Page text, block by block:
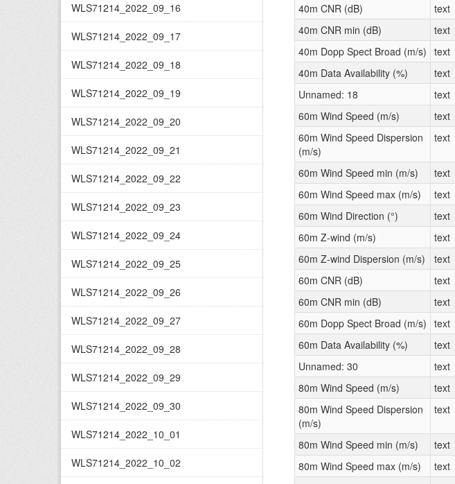
WLS71214_2022_09_16
WLS71214_2022_09_17
WLS71214_2022_09_18
WLS71214_2022_09_19
WLS71214_2022_09_20
WLS71214_2022_09_21
WLS71214_2022_09_22
WLS71214_2022_09_23
WLS71214_2022_09_24
WLS71214_2022_09_25
WLS71214_2022_09_26
WLS71214_2022_09_27
WLS71214_2022_09_28
WLS71214_2022_09_29
WLS71214_2022_09_30
WLS71214_2022_10_01
WLS71214_2022_10_02
40m CNR (dB)
text
40m CNR min (dB)
text
40m Dopp Spect Broad (m/s) text
40m Data Availability (%)
text
Unnamed: 18
text
60m Wind Speed (m/s)
text
60m Wind Speed Dispersion
(m/s)
text
60m Wind Speed min (m/s)
text
60m Wind Speed max (m/s)
text
60m Wind Direction (°)
text
60m Z-wind (m/s)
text
60m Z-wind Dispersion (m/s)
text
60m CNR (dB)
text
60m CNR min (dB)
text
60m Dopp Spect Broad (m/s) text
60m Data Availability (%)
text
Unnamed: 30
text
80m Wind Speed (m/s)
text
80m Wind Speed Dispersion
(m/s)
text
80m Wind Speed min (m/s)
text
80m Wind Speed max (m/s)
text